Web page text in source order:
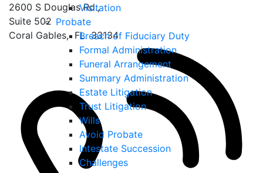
Visitation
Probate
Breach of Fiduciary Duty
Formal Administration
Funeral Arrangement
Summary Administration
Estate Litigation
Trust Litigation
Wills
Avoid Probate
Intestate Succession
Challenges
2600 S Douglas Rd.,
Suite 502
Coral Gables, FL 33134